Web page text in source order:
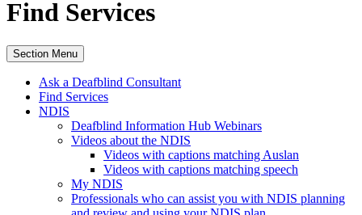
Find Services
Section Menu
Ask a Deafblind Consultant
Find Services
NDIS
Deafblind Information Hub Webinars
Videos about the NDIS
Videos with captions matching Auslan
Videos with captions matching speech
My NDIS
Professionals who can assist you with NDIS planning